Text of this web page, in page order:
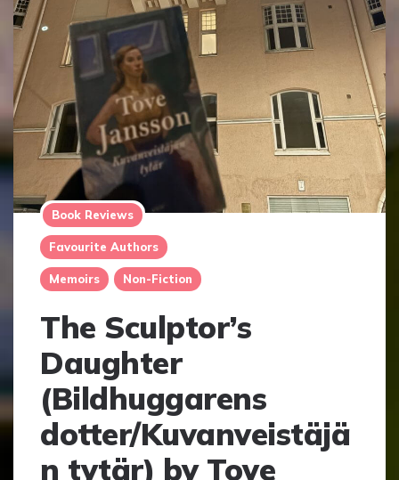
Book Reviews
Favourite Authors
Memoirs Non-Fiction
The Sculptor’s
Daughter
(Bildhuggarens
dotter/Kuvanveistäjä
n tytär) by Tove